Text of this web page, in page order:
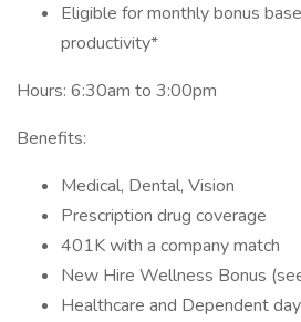
Eligible for monthly bonus
productivity*
Hours: 6:30am to 3:00pm
Benefits:
Medical, Dental, Vision
Prescription drug coverage
401K with a company match
New Hire Wellness Bonus
Healthcare and Dependent